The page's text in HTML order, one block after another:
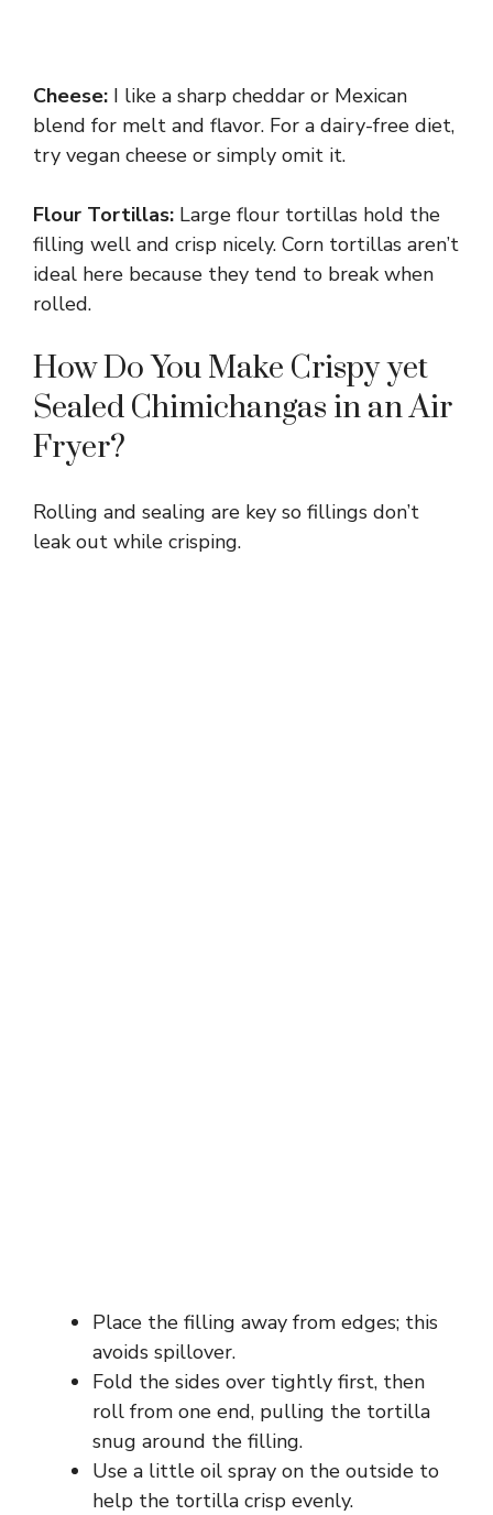
Cheese: I like a sharp cheddar or Mexican
blend for melt and flavor. For a dairy-free diet,
try vegan cheese or simply omit it.
Flour Tortillas: Large flour tortillas hold the
filling well and crisp nicely. Corn tortillas aren’t
ideal here because they tend to break when
rolled.
How Do You Make Crispy yet
Sealed Chimichangas in an Air
Fryer?
Rolling and sealing are key so fillings don’t
leak out while crisping.
Place the filling away from edges; this
avoids spillover.
Fold the sides over tightly first, then
roll from one end, pulling the tortilla
snug around the filling.
Use a little oil spray on the outside to
help the tortilla crisp evenly.